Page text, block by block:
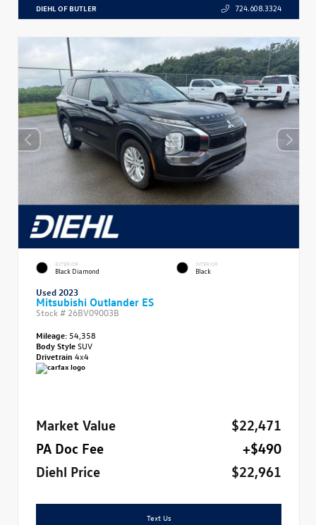
DIEHL OF BUTLER 724.608.3324
EXTERIOR
Black Diamond
INTERIOR
Black
Used 2023
Mitsubishi Outlander ES
Stock # 26BV09003B
Mileage: 54,358
Body StyleSUV
Drivetrain 4x4
Market Value
$22,471
PA Doc Fee
+$490
Diehl Price
$22,961
Text Us